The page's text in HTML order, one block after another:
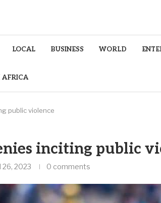
LOCAL BUSINESS WORLD
AFRICA
public violence
inciting public
26, 2023 0 comments